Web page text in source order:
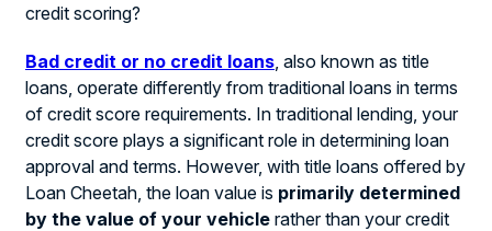
credit scoring?
Bad credit or no credit loans , also known as title
loans, operate differently from traditional loans in terms
of credit score requirements. In traditional lending, your
credit score plays a significant role in determining loan
approval and terms. However, with title loans offered by
Loan Cheetah, the loan value is primarily determined
by the value of your vehicle rather than your credit